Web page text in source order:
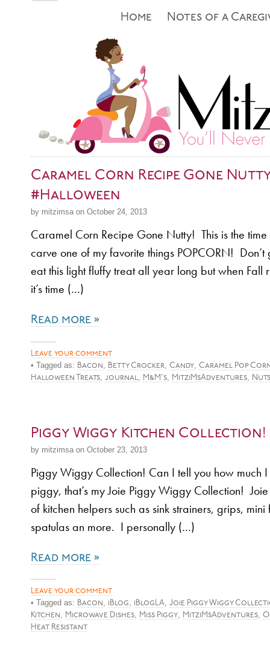
Notes of a
Home
Caramel Corn Recipe Gone
#Halloween
by mitzimsa on October 24, 2013
Caramel Corn Recipe Gone Nutty! This is the
carve one of my favorite things POPCORN!
eat this light fluffy treat all year long but when Fall
it’s time (…)
Read more »
Leave your comment
• Tagged as: Bacon Betty Crocker Candy
Caramel Pop
Halloween Treats
journal M&M's MitziMsAdventures Nuts
Piggy Wiggy Kitchen Collection!
by mitzimsa on October 23, 2013
Piggy Wiggy Collection! Can I tell you how much
piggy, that’s my Joie Piggy Wiggy Collection!
of kitchen helpers such as sink strainers, grips,
spatulas an more. I personally (…)
Read more »
Leave your comment
• Tagged as: Bacon, iBlog, iBlogLA, Joie Piggy Wiggy
Kitchen, Microwave Dishes, Miss Piggy, MitziMsAdventures,
Heat Resistant